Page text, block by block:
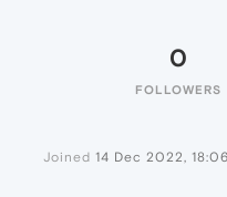
0
FOLLOWERS
Joined 14 Dec 2022, 18:06